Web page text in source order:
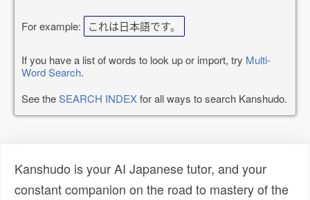
For example: これは日本語です。
If you have a list of words to look up or import, try Multi-
Word Search.
See theSEARCH INDEXfor all ways to search Kanshudo.
Kanshudo is your AI Japanese tutor, and your
constant companion on the road to mastery of the